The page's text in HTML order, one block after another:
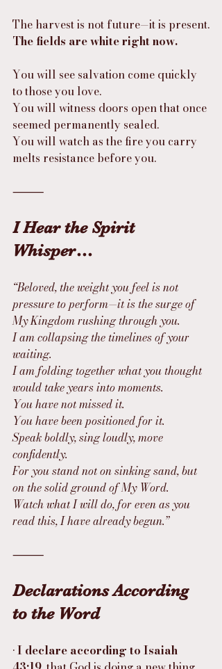
The harvest is not future—it is present.
The fields are white right now.
You will see salvation come quickly
to those you love.
You will witness doors open that once
seemed permanently sealed.
You will watch as the fire you carry
melts resistance before you.
⸻
I Hear the Spirit
Whisper…
“Beloved, the weight you feel is not
pressure to perform—it is the surge of
My Kingdom rushing through you.
I am collapsing the timelines of your
waiting.
I am folding together what you thought
would take years into moments.
You have not missed it.
You have been positioned for it.
Speak boldly, sing loudly, move
confidently.
For you stand not on sinking sand, but
on the solid ground of My Word.
Watch what I will do, for even as you
read this, I have already begun.”
⸻
Declarations According
to the Word
• I declare according to Isaiah